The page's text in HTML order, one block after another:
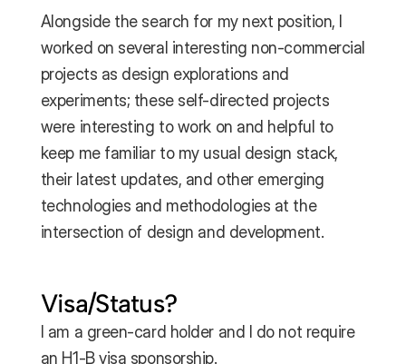
Alongside the search for my next position, I
worked on several interesting non-commercial
projects as design explorations and
experiments; these self-directed projects
were interesting to work on and helpful to
keep me familiar to my usual design stack,
their latest updates, and other emerging
technologies and methodologies at the
intersection of design and development.
Visa/Status?
I am a green-card holder and I do not require
an H1-B visa sponsorship.